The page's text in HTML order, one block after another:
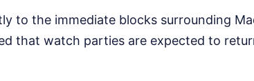
to the immediate blocks surrounding
that watch parties are expected to